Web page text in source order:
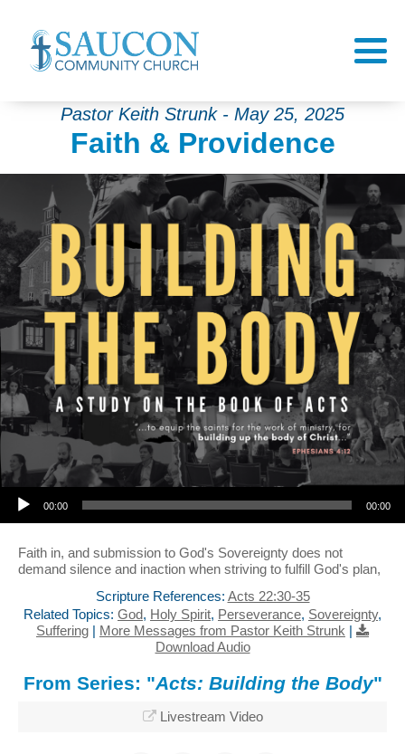
Pastor Keith Strunk - May 25, 2025
Faith & Providence
Audio Player
00:00 00:00
Faith in, and submission to God's Sovereignty does not
demand silence and inaction when striving to fulfill God's plan,
Scripture References: Acts 22:30-35
Related Topics: God, Holy Spirit, Perseverance, Sovereignty,
Suffering | More Messages from Pastor Keith Strunk |
Download Audio
From Series: "Acts: Building the Body"
Livestream Video